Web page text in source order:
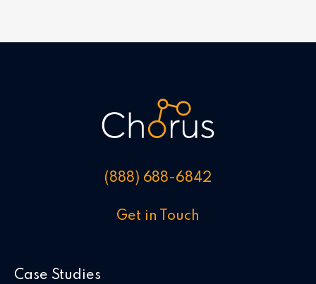
(888) 688-6842
Get in Touch
Case Studies